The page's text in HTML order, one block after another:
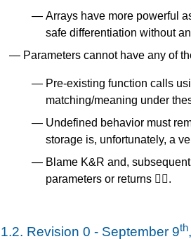
Arrays have more powerful
safe differentiation without
Parameters cannot have any of
Pre-existing function calls
matching/meaning under
Undefined behavior must
storage is, unfortunately, a
Blame K&R and,
parameters or returns 🤷‍♀️.
1.2. Revision 0 - September 9th